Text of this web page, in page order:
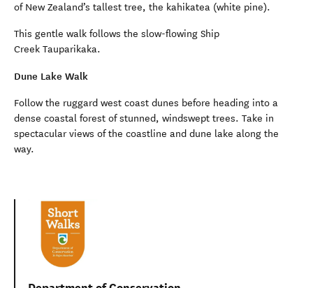
of New Zealand’s tallest tree, the kahikatea (white pine).
This gentle walk follows the slow-flowing Ship
Creek Tauparikaka.
Dune Lake Walk
Follow the ruggard west coast dunes before heading into a
dense coastal forest of stunned, windswept trees. Take in
spectacular views of the coastline and dune lake along the
way.